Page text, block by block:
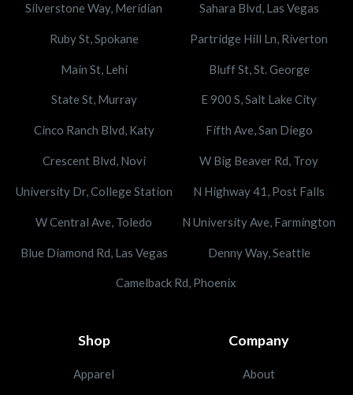
Silverstone Way, Meridian Sahara Blvd, Las Vegas
Ruby St, Spokane Partridge Hill Ln, Riverton
Main St, Lehi Bluff St, St. George
State St, Murray E 900 S, Salt Lake City
Cinco Ranch Blvd, Katy Fifth Ave, San Diego
Crescent Blvd, Novi W Big Beaver Rd, Troy
University Dr, College Station N Highway 41, Post Falls
W Central Ave, Toledo N University Ave, Farmington
Blue Diamond Rd, Las Vegas Denny Way, Seattle
Camelback Rd, Phoenix
Shop
Apparel
Company
About